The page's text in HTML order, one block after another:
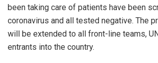
been taking care of patients have been
coronavirus and all tested negative. The
will be extended to all front-line teams,
entrants into the country.